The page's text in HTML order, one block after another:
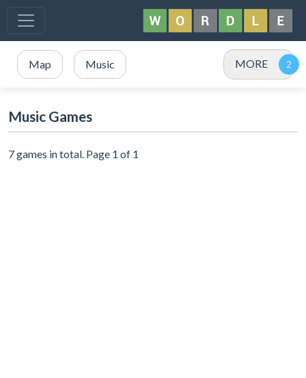
Map Music MORE
Music Games
7 games in total. Page 1 of 1